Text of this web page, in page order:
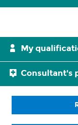
My
Consultant's